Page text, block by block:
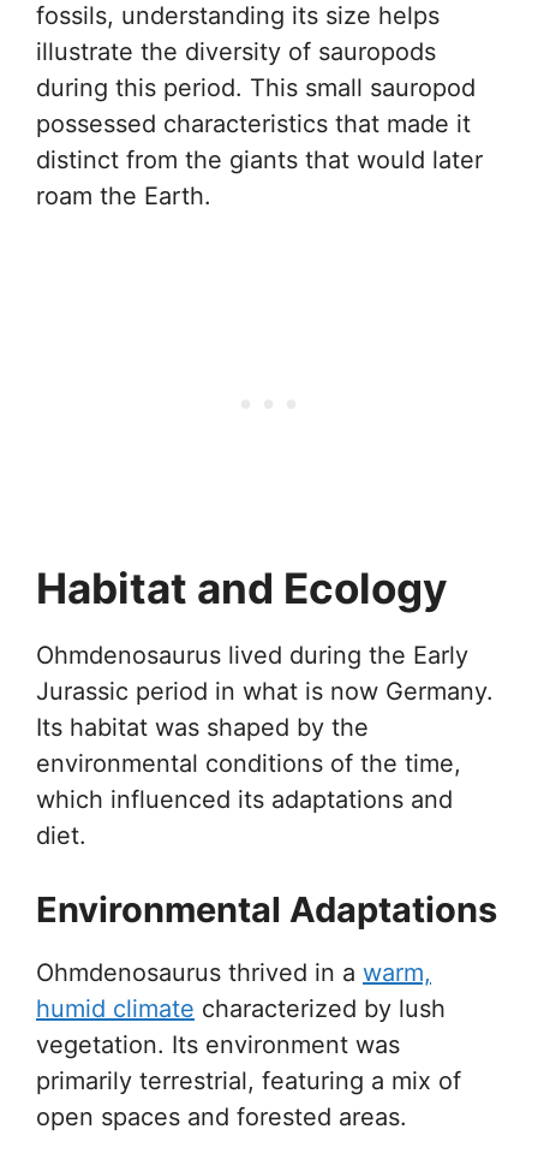
fossils, understanding its size helps
illustrate the diversity of sauropods
during this period. This small sauropod
possessed characteristics that made it
distinct from the giants that would later
roam the Earth.
Habitat and Ecology
Ohmdenosaurus lived during the Early
Jurassic period in what is now Germany.
Its habitat was shaped by the
environmental conditions of the time,
which influenced its adaptations and
diet.
Environmental Adaptations
Ohmdenosaurus thrived in a warm,
humid climate characterized by lush
vegetation. Its environment was
primarily terrestrial, featuring a mix of
open spaces and forested areas.